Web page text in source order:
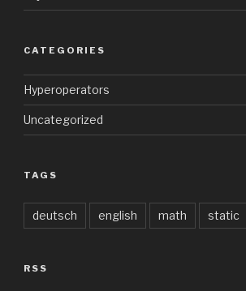
CATEGORIES
Hyperoperators
Uncategorized
TAGS
deutsch english math static
RSS